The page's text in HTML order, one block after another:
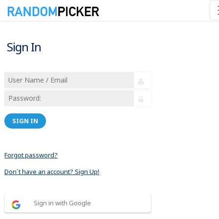
Sign In
SIGN IN
Forgot password?
Don´t have an account? Sign Up!
Sign in with Google